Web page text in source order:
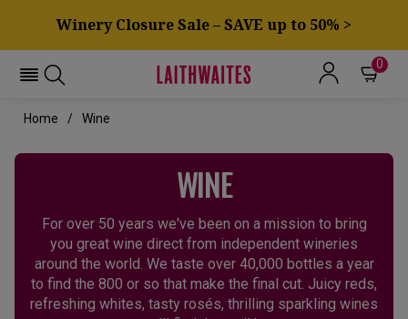
Winery Closure Sale – SAVE up to 50% >
0
Home Wine
WINE
For over 50 years we've been on a mission to bring
you great wine direct from independent wineries
around the world. We taste over 40,000 bottles a year
to find the 800 or so that make the final cut. Juicy reds,
refreshing whites, tasty rosés, thrilling sparkling wines